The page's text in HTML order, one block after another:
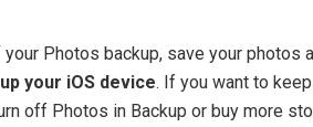
Photos backup, save your photos
your iOS device. If you want to
off Photos in Backup or buy more